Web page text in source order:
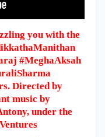
you with the
#MeghaAksah
Directed by
music by
under the